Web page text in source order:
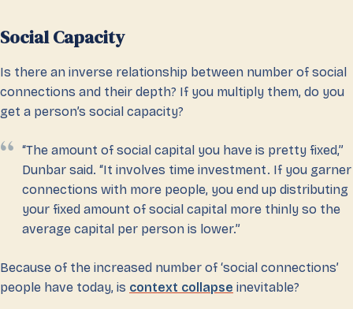
Social Capacity
Is there an inverse relationship between number of social
connections and their depth? If you multiply them, do you
get a person’s social capacity?
“The amount of social capital you have is pretty fixed,”
Dunbar said. “It involves time investment. If you garner
connections with more people, you end up distributing
your fixed amount of social capital more thinly so the
average capital per person is lower.”
Because of the increased number of ‘social connections’
people have today, is context collapse inevitable?